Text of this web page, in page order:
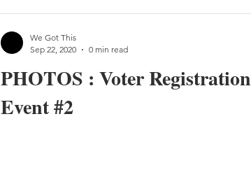
PHOTOS : Voter Registration
Event #2
We Got This
Sep 22, 2020
0 min read